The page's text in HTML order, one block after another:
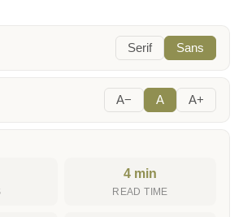
Serif Sans
A− A A+
4 min
READ TIME